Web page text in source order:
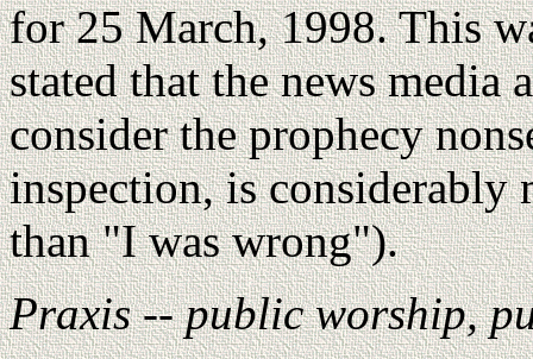
for 25 March, 1998. This
stated that the news media
consider the prophecy
inspection, is considerably
than "I was wrong").
Praxis -- public worship,